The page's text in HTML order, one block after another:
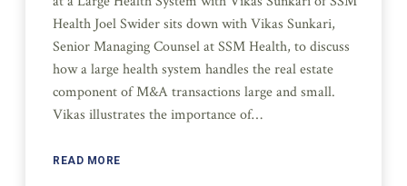
Health Joel Swider sits down with Vikas Sunkari,
Senior Managing Counsel at SSM Health, to discuss
how a large health system handles the real estate
component of M&A transactions large and small.
Vikas illustrates the importance of…
READ MORE